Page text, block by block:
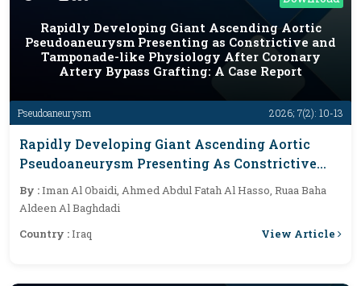
Pseudoaneurysm 2026; 7(2): 10-13
Rapidly Developing Giant Ascending Aortic
Pseudoaneurysm Presenting as Constrictive and
Tamponade-like Physiology After Coronary
Artery Bypass Grafting: A Case Report
Rapidly Developing Giant Ascending Aortic
Pseudoaneurysm Presenting As Constrictive
And Tamponade-Like Physiology After
Coronary Artery Bypass Grafting: A Case Report
By :Iman Al Obaidi, Ahmed Abdul Fatah Al Hasso, Ruaa Baha
Aldeen Al Baghdadi
Country :Iraq View Article